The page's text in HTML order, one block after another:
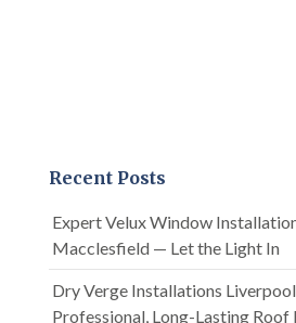
Recent Posts
Expert Velux Window
Macclesfield — Let the Light In
Dry Verge Installations
Professional, Long-Lasting Roof